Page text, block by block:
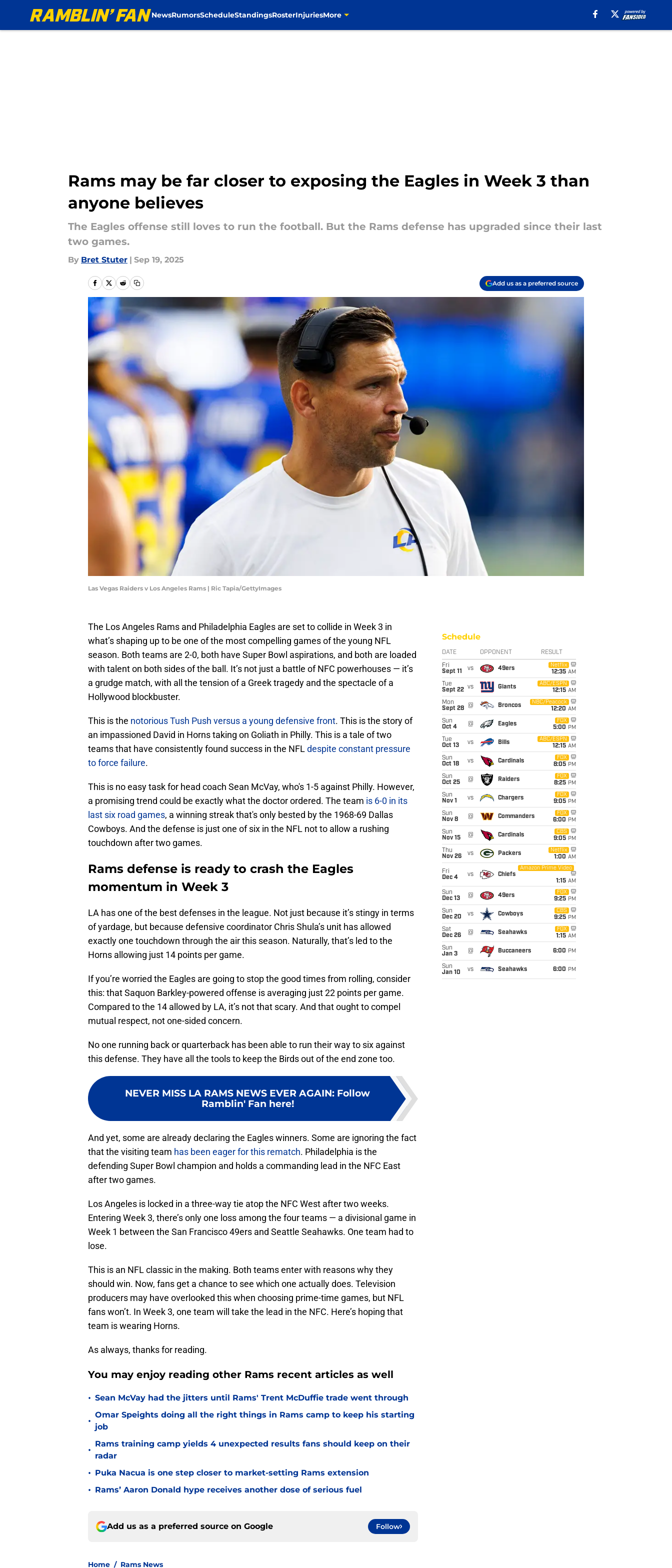
NewsRumorsScheduleStandingsRosterInjuriesMore
Rams may be far closer to exposing the Eagles in Week 3 than
anyone believes
The Eagles offense still loves to run the football. But the Rams defense has upgraded since their last
two games.
By Bret Stuter | Sep 19, 2025
Add us as a preferred source
Las Vegas Raiders v Los Angeles Rams | Ric Tapia/GettyImages
The Los Angeles Rams and Philadelphia Eagles are set to collide in Week 3 in
what’s shaping up to be one of the most compelling games of the young NFL
season. Both teams are 2-0, both have Super Bowl aspirations, and both are loaded
with talent on both sides of the ball. It’s not just a battle of NFC powerhouses — it’s
a grudge match, with all the tension of a Greek tragedy and the spectacle of a
Hollywood blockbuster.
This is the notorious Tush Push versus a young defensive front. This is the story of
an impassioned David in Horns taking on Goliath in Philly. This is a tale of two
teams that have consistently found success in the NFLdespite constant pressure
to force failure.
This is no easy task for head coach Sean McVay, who's 1-5 against Philly. However,
a promising trend could be exactly what the doctor ordered. The team is 6-0 in its
last six road games, a winning streak that's only bested by the 1968-69 Dallas
Cowboys. And the defense is just one of six in the NFL not to allow a rushing
touchdown after two games.
Rams defense is ready to crash the Eagles
momentum in Week 3
LA has one of the best defenses in the league. Not just because it’s stingy in terms
of yardage, but because defensive coordinator Chris Shula’s unit has allowed
exactly one touchdown through the air this season. Naturally, that’s led to the
Horns allowing just 14 points per game.
If you’re worried the Eagles are going to stop the good times from rolling, consider
this: that Saquon Barkley-powered offense is averaging just 22 points per game.
Compared to the 14 allowed by LA, it’s not that scary. And that ought to compel
mutual respect, not one-sided concern.
No one running back or quarterback has been able to run their way to six against
this defense. They have all the tools to keep the Birds out of the end zone too.
NEVER MISS LA RAMS NEWS EVER AGAIN: Follow
Ramblin' Fan here!
And yet, some are already declaring the Eagles winners. Some are ignoring the fact
that the visiting team has been eager for this rematch. Philadelphia is the
defending Super Bowl champion and holds a commanding lead in the NFC East
after two games.
Los Angeles is locked in a three-way tie atop the NFC West after two weeks.
Entering Week 3, there’s only one loss among the four teams — a divisional game in
Week 1 between the San Francisco 49ers and Seattle Seahawks. One team had to
lose.
This is an NFL classic in the making. Both teams enter with reasons why they
should win. Now, fans get a chance to see which one actually does. Television
producers may have overlooked this when choosing prime-time games, but NFL
fans won’t. In Week 3, one team will take the lead in the NFC. Here’s hoping that
team is wearing Horns.
As always, thanks for reading.
You may enjoy reading other Rams recent articles as well
• Sean McVay had the jitters until Rams' Trent McDuffie trade went through
•
Omar Speights doing all the right things in Rams camp to keep his starting
job
•
Rams training camp yields 4 unexpected results fans should keep on their
radar
• Puka Nacua is one step closer to market-setting Rams extension
• Rams’ Aaron Donald hype receives another dose of serious fuel
Add us as a preferred source on Google Follow
Home / Rams News
Schedule
DATE OPPONENT RESULT
Fri
Sept 11
vs 49ers
Netflix
12:35 AM
Tue
Sept 22 vs Giants
ABC/ESPN
12:15 AM
Mon
Sept 28
@ Broncos
NBC/Peacock
12:20 AM
Sun
Oct 4
@ Eagles
FOX
5:00 PM
Tue
Oct 13
vs Bills
ABC/ESPN
12:15 AM
Sun
Oct 18
vs Cardinals
FOX
8:05 PM
Sun
Oct 25
@ Raiders
FOX
8:25 PM
Sun
Nov 1
vs Chargers
FOX
9:05 PM
Sun
Nov 8
@ Commanders
FOX
6:00 PM
Sun
Nov 15
@ Cardinals
CBS
9:05 PM
Thu
Nov 26
vs Packers
Netflix
1:00 AM
Fri
Dec 4
vs Chiefs
Amazon Prime Video
1:15 AM
Sun
Dec 13
@ 49ers
FOX
9:25 PM
Sun
Dec 20
vs Cowboys
CBS
9:25 PM
Sat
Dec 26
@ Seahawks
FOX
1:15 AM
Sun
Jan 3
@ Buccaneers 6:00 PM
Sun
Jan 10
vs Seahawks 6:00 PM